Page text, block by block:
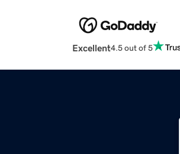
Excellent4.5 out of 5